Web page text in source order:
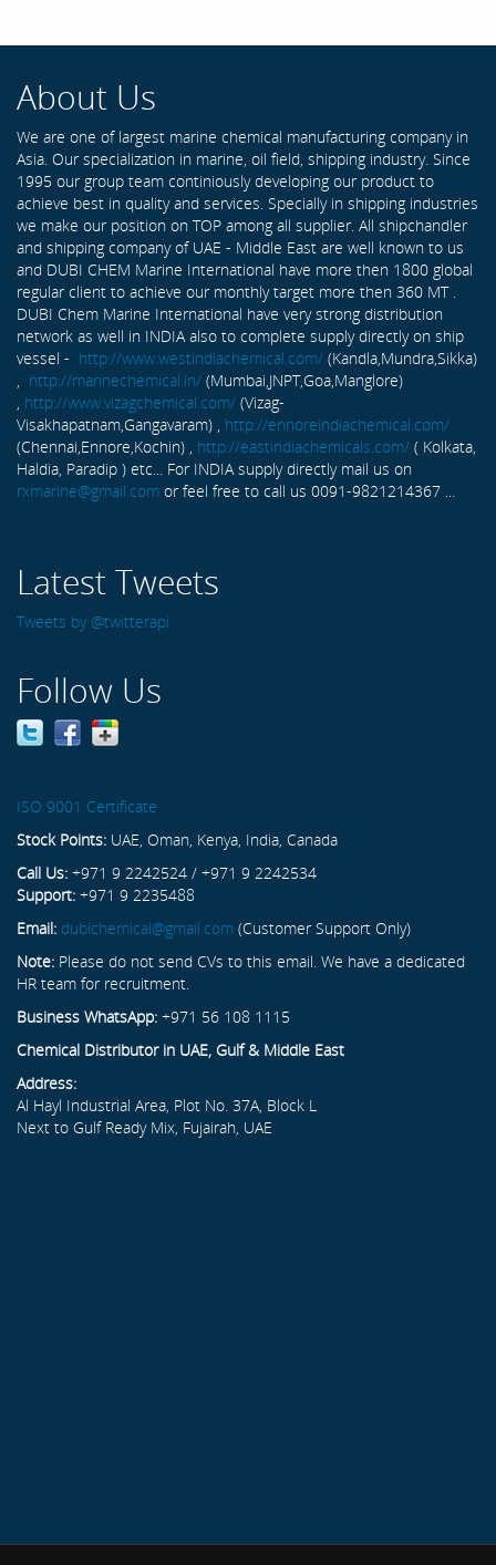
About Us
We are one of largest marine chemical manufacturing company in
Asia. Our specialization in marine, oil field, shipping industry. Since
1995 our group team continiously developing our product to
achieve best in quality and services. Specially in shipping industries
we make our position on TOP among all supplier. All shipchandler
and shipping company of UAE - Middle East are well known to us
and DUBI CHEM Marine International have more then 1800 global
regular client to achieve our monthly target more then 360 MT .
DUBI Chem Marine International have very strong distribution
network as well in INDIA also to complete supply directly on ship
vessel - http://www.westindiachemical.com/ (Kandla,Mundra,Sikka)
, http://marinechemical.in/ (Mumbai,JNPT,Goa,Manglore)
, http://www.vizagchemical.com/ (Vizag-
Visakhapatnam,Gangavaram) , http://ennoreindiachemical.com/
(Chennai,Ennore,Kochin) , http://eastindiachemicals.com/ ( Kolkata,
Haldia, Paradip ) etc... For INDIA supply directly mail us on
rxmarine@gmail.com or feel free to call us 0091-9821214367 ...
Latest Tweets
Tweets by @twitterapi
Follow Us
ISO 9001 Certificate
Stock Points: UAE, Oman, Kenya, India, Canada
Call Us: +971 9 2242524 / +971 9 2242534
Support: +971 9 2235488
Email: dubichemical@gmail.com (Customer Support Only)
Note: Please do not send CVs to this email. We have a dedicated
HR team for recruitment.
Business WhatsApp: +971 56 108 1115
Chemical Distributor in UAE, Gulf & Middle East
Address:
Al Hayl Industrial Area, Plot No. 37A, Block L
Next to Gulf Ready Mix, Fujairah, UAE